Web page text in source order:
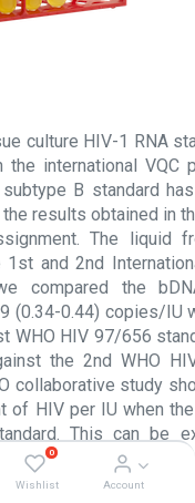
0
Wishlist Account
culture HIV-1 RNA
international VQC
B standard
results obtained in
The liquid
and 2nd
compared the
(0.34-0.44) copies/IU
WHO HIV 97/656
the 2nd WHO
collaborative study
of HIV per IU when
This can be
NAT
WHO HIV 10/152